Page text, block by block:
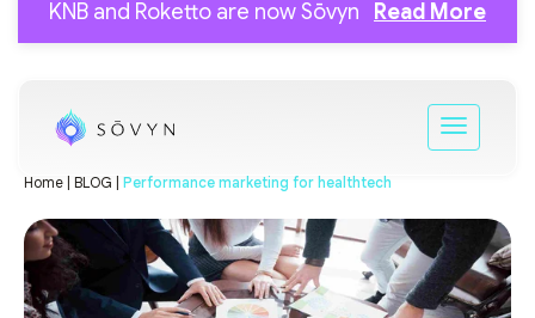
KNB and Roketto are now Sōvyn Read More
Home | BLOG | Performance marketing for healthtech